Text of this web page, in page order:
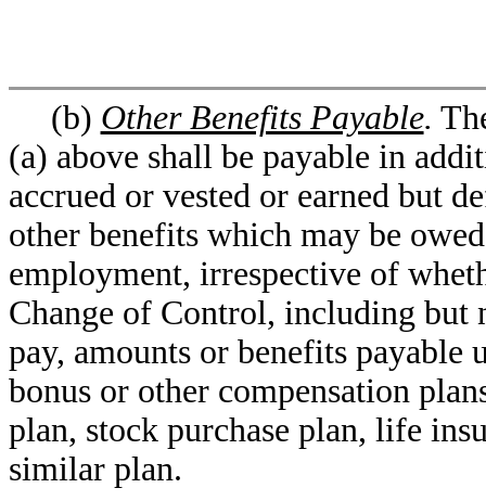
(b) Other Benefits Payable.
(a) above shall be payable in
accrued or vested or earned but
other benefits which may be
employment, irrespective of
Change of Control, including but
pay, amounts or benefits payable
bonus or other compensation
plan, stock purchase plan, life
similar plan.